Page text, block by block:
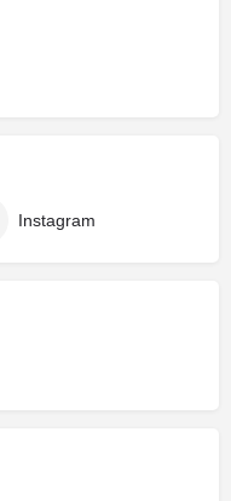
Instagram